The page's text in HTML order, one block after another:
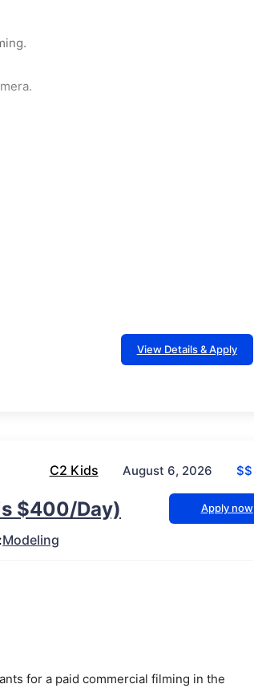
View Details & Apply
C2 Kids August 6, 2026 $$
$400/Day) Apply now
Modeling
for a paid commercial filming in the